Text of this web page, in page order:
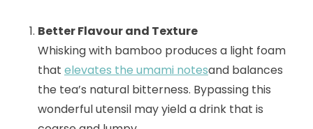
Better Flavour and Texture
Whisking with bamboo produces a light foam
that elevates the umami notesand balances
the tea’s natural bitterness. Bypassing this
wonderful utensil may yield a drink that is